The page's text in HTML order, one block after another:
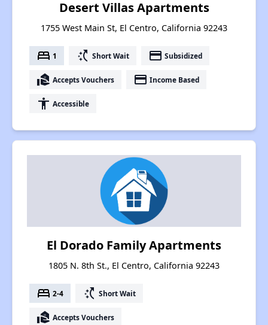
Desert Villas Apartments
1755 West Main St, El Centro, California 92243
bed 1 switch_access_shortcut Short Wait payment Subsidized
real_estate_agent Accepts Vouchers payment Income Based
accessibility Accessible
El Dorado Family Apartments
1805 N. 8th St., El Centro, California 92243
bed 2-4 switch_access_shortcut Short Wait
real_estate_agent Accepts Vouchers